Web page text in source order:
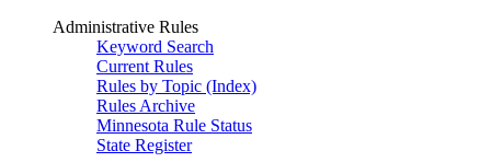
Administrative Rules
Keyword Search
Current Rules
Rules by Topic (Index)
Rules Archive
Minnesota Rule Status
State Register